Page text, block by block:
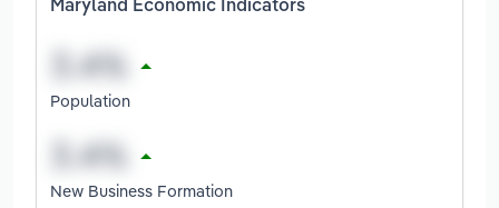
Maryland Economic Indicators
Population
New Business Formation